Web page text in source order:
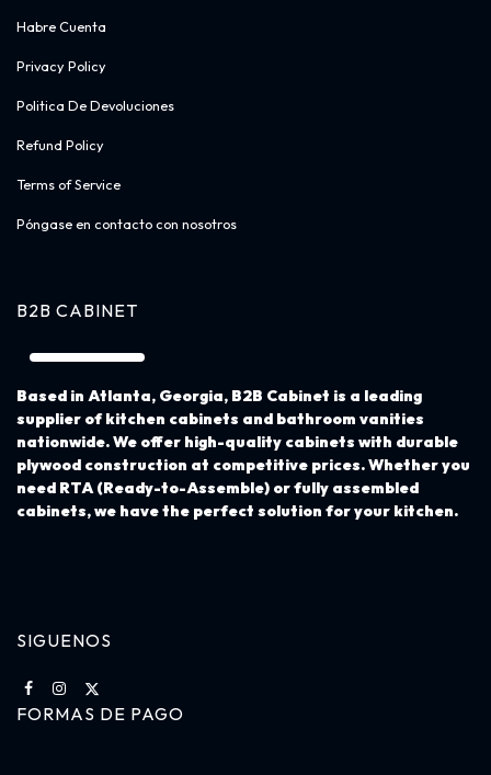
Habre Cuenta
Privacy Policy
Politica De Devoluciones
Refund Policy
Terms of Service
Póngase en contacto con nosotros
B2B CABINET
Based in Atlanta, Georgia, B2B Cabinet is a leading
supplier of kitchen cabinets and bathroom vanities
nationwide. We offer high-quality cabinets with durable
plywood construction at competitive prices. Whether you
need RTA (Ready-to-Assemble) or fully assembled
cabinets, we have the perfect solution for your kitchen.
SIGUENOS
FORMAS DE PAGO